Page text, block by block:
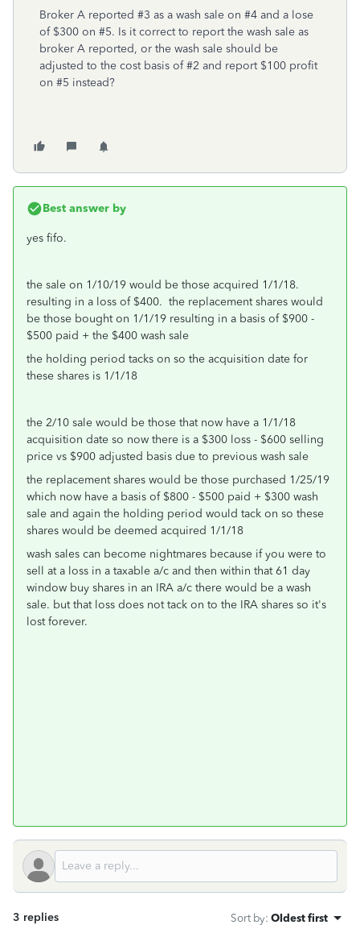
Broker A reported #3 as a wash sale on #4 and a lose
of $300 on #5. Is it correct to report the wash sale as
broker A reported, or the wash sale should be
adjusted to the cost basis of #2 and report $100 profit
on #5 instead?
Best answer by
yes fifo.
the sale on 1/10/19 would be those acquired 1/1/18.
resulting in a loss of $400. the replacement shares would
be those bought on 1/1/19 resulting in a basis of $900 -
$500 paid + the $400 wash sale
the holding period tacks on so the acquisition date for
these shares is 1/1/18
the 2/10 sale would be those that now have a 1/1/18
acquisition date so now there is a $300 loss - $600 selling
price vs $900 adjusted basis due to previous wash sale
the replacement shares would be those purchased 1/25/19
which now have a basis of $800 - $500 paid + $300 wash
sale and again the holding period would tack on so these
shares would be deemed acquired 1/1/18
wash sales can become nightmares because if you were to
sell at a loss in a taxable a/c and then within that 61 day
window buy shares in an IRA a/c there would be a wash
sale. but that loss does not tack on to the IRA shares so it's
lost forever.
3 replies Sort by: Oldest first